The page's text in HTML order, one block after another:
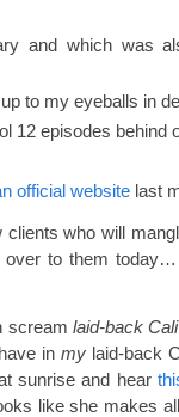
and which was
to my eyeballs in
12 episodes behind
official website last
who will
over to them
scream laid-back
in my laid-back
sunrise and hear
like she makes